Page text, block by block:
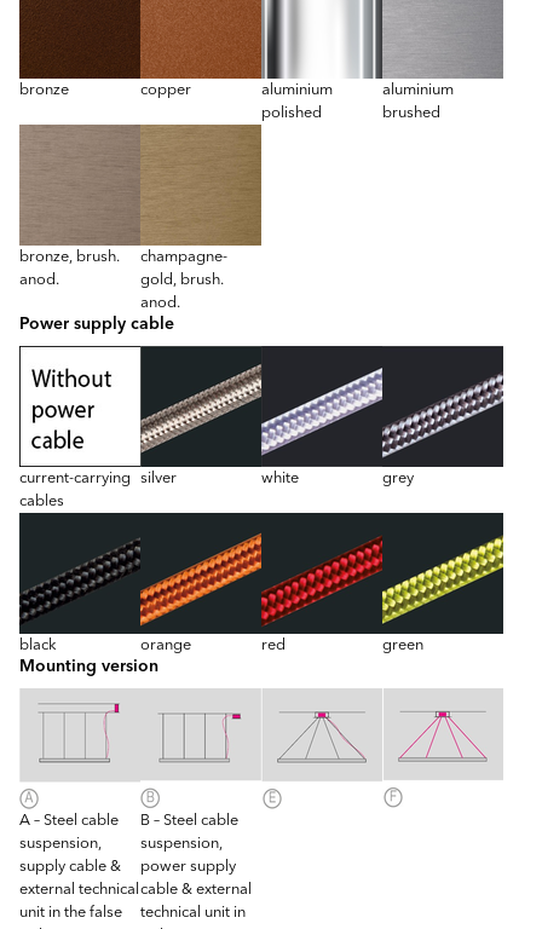
bronze copper
aluminium
polished
aluminium
brushed
bronze, brush.
anod.
champagne-
gold, brush.
anod.
Power supply cable
current-carrying
cables
silver white grey
black orange red green
Mounting version
A – Steel cable
suspension,
supply cable &
external technical
unit in the false
B – Steel cable
suspension,
power supply
cable & external
technical unit in